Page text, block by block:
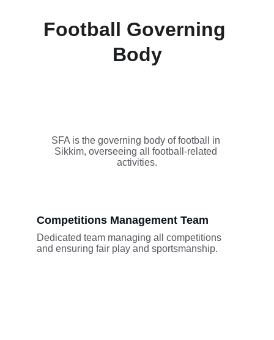
Football Governing
Body
SFA is the governing body of football in
Sikkim, overseeing all football-related
activities.
Competitions Management Team
Dedicated team managing all competitions
and ensuring fair play and sportsmanship.